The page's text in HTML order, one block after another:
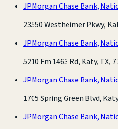
JPMorgan Chase Bank,
23550 Westheimer Pkwy,
JPMorgan Chase Bank,
5210 Fm 1463 Rd, Katy, TX,
JPMorgan Chase Bank,
1705 Spring Green Blvd,
JPMorgan Chase Bank,